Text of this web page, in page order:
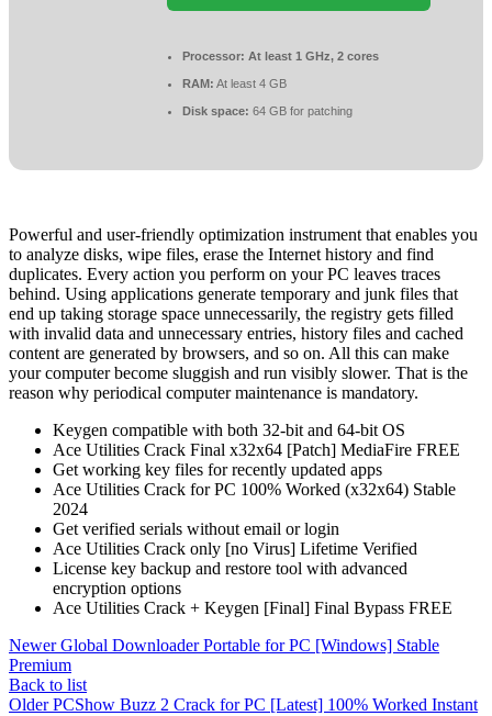
Processor: At least 1 GHz, 2 cores
RAM: At least 4 GB
Disk space: 64 GB for patching
Powerful and user-friendly optimization instrument that enables you
to analyze disks, wipe files, erase the Internet history and find
duplicates. Every action you perform on your PC leaves traces
behind. Using applications generate temporary and junk files that
end up taking storage space unnecessarily, the registry gets filled
with invalid data and unnecessary entries, history files and cached
content are generated by browsers, and so on. All this can make
your computer become sluggish and run visibly slower. That is the
reason why periodical computer maintenance is mandatory.
Keygen compatible with both 32-bit and 64-bit OS
Ace Utilities Crack Final x32x64 [Patch] MediaFire FREE
Get working key files for recently updated apps
Ace Utilities Crack for PC 100% Worked (x32x64) Stable
2024
Get verified serials without email or login
Ace Utilities Crack only [no Virus] Lifetime Verified
License key backup and restore tool with advanced
encryption options
Ace Utilities Crack + Keygen [Final] Final Bypass FREE
Newer Global Downloader Portable for PC [Windows] Stable
Premium
Back to list
Older PCShow Buzz 2 Crack for PC [Latest] 100% Worked Instant